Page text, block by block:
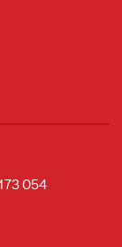
054